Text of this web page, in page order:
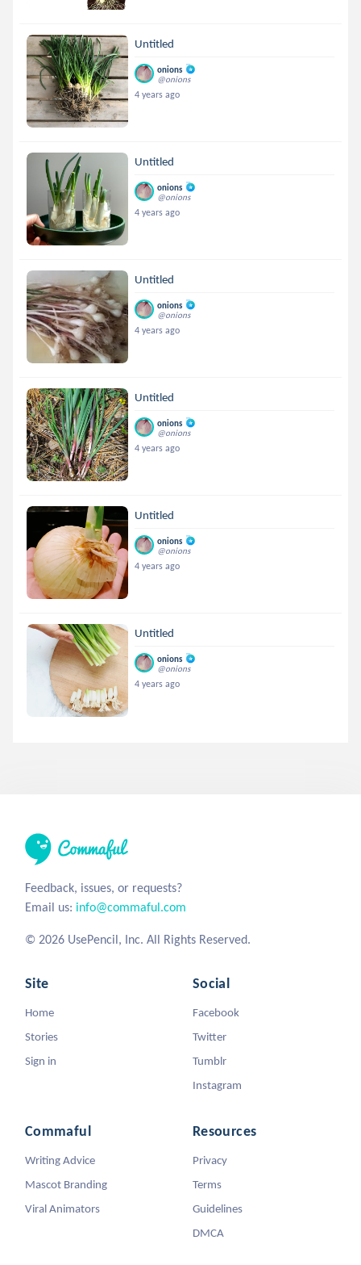
Untitled
onions
@onions
4 years ago
Untitled
onions
@onions
4 years ago
Untitled
onions
@onions
4 years ago
Untitled
onions
@onions
4 years ago
Untitled
onions
@onions
4 years ago
Untitled
onions
@onions
4 years ago
Feedback, issues, or requests?
Email us: info@commaful.com
© 2026 UsePencil, Inc. All Rights Reserved.
Site
Home
Stories
Sign in
Social
Facebook
Twitter
Tumblr
Instagram
Commaful
Writing Advice
Mascot Branding
Viral Animators
Resources
Privacy
Terms
Guidelines
DMCA